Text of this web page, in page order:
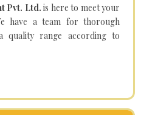
Pvt. Ltd. is here to meet your
have a team for thorough
quality range according to